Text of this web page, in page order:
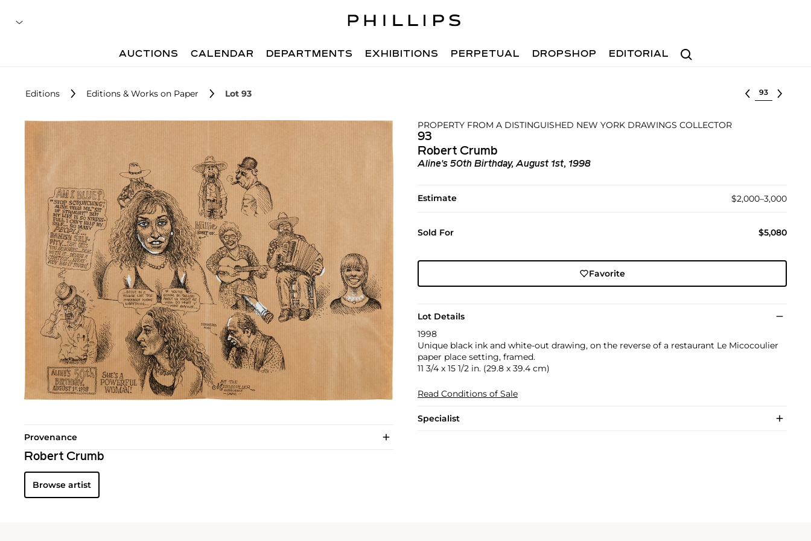
Search
AUCTIONS CALENDAR DEPARTMENTS EXHIBITIONS PERPETUAL DROPSHOP EDITORIAL
Editions Editions & Works on Paper Lot 93 Select lot
PROPERTY FROM A DISTINGUISHED NEW YORK DRAWINGS COLLECTOR
93
Robert Crumb
Aline's 50th Birthday, August 1st, 1998
Estimate $2,000–3,000
Sold For $5,080
Favorite
Lot Details
1998
Unique black ink and white-out drawing, on the reverse of a restaurant Le Micocoulier
paper place setting, framed.
11 3/4 x 15 1/2 in. (29.8 x 39.4 cm)
Read Conditions of Sale
Specialist
Provenance
Robert Crumb
Browse artist